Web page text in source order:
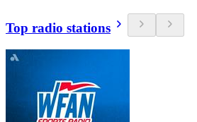
Top radio stations